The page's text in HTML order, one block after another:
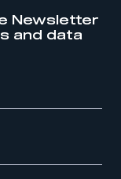
and I
Newsletter
and data